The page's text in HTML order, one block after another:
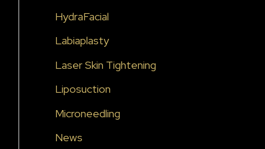
HydraFacial
Labiaplasty
Laser Skin Tightening
Liposuction
Microneedling
News